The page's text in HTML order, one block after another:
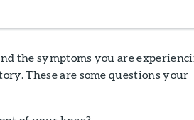
the symptoms you are
These are some questions your